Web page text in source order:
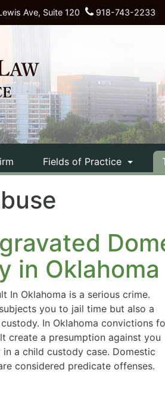
Ave, Suite 120 918-743-2233
Fields of Practice
in Oklahoma
In Oklahoma is a serious crime.
you to jail time but also a
In Oklahoma convictions
create a presumption against you
a child custody case. Domestic
considered predicate offenses.